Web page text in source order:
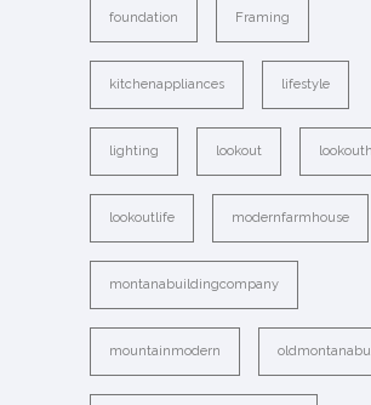
foundation Framing
kitchenappliances lifestyle
lighting lookout
lookoutlife modernfarmhouse
montanabuildingcompany
mountainmodern